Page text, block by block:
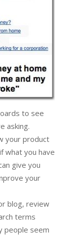
to see
asking.
your product
what you have
give you
your
blog, review
terms
people seem